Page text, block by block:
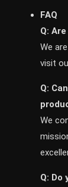
FAQ
Q:
We
visit
Q:
We
Q: Do